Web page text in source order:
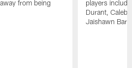
from being
players
Durant, Caleb
Jaishawn